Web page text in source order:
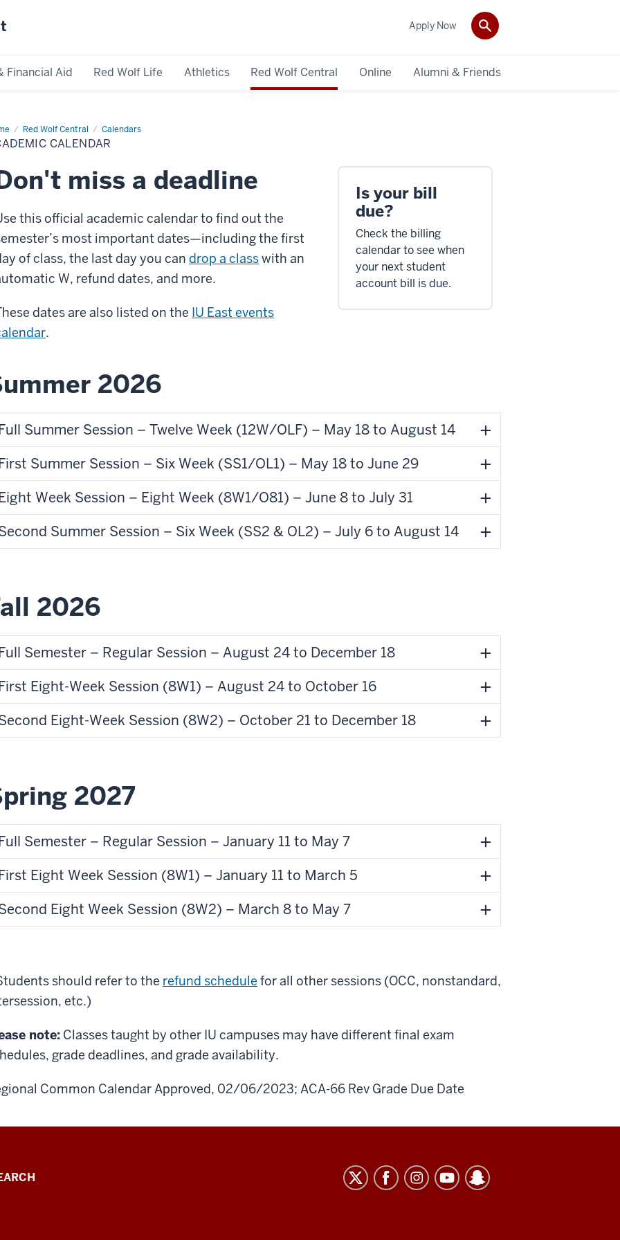
Financial Aid Red Wolf Life Athletics Red Wolf Central Online Alumni & Friends
Apply Now
Red Wolf Central Calendars
Academic
CALENDAR
miss a deadline
this official academic calendar to find out the
most important dates—including the first
of class, the last day you can drop a classwith an
W, refund dates, and more.
dates are also listed on the IU East events
.
Is your bill
due?
Check the billing
calendar to see when
your next student
account bill is due.
2026
Summer Session – Twelve Week (12W/OLF) – May 18 to August 14
Summer Session – Six Week (SS1/OL1) – May 18 to June 29
Week Session – Eight Week (8W1/O81) – June 8 to July 31
Summer Session – Six Week (SS2 & OL2) – July 6 to August 14
2026
Semester – Regular Session – August 24 to December 18
Eight-Week Session (8W1) – August 24 to October 16
Eight-Week Session (8W2) – October 21 to December 18
2027
Semester – Regular Session – January 11 to May 7
Eight Week Session (8W1) – January 11 to March 5
Eight Week Session (8W2) – March 8 to May 7
should refer to the refund schedule for all other sessions (OCC, nonstandard,
etc.)
note: Classes taught by other IU campuses may have different final exam
grade deadlines, and grade availability.
Common Calendar Approved, 02/06/2023; ACA-66 Rev Grade Due Date